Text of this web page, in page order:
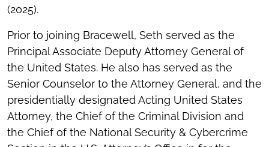
(2025).
Prior to joining Bracewell, Seth served as the
Principal Associate Deputy Attorney General of
the United States. He also has served as the
Senior Counselor to the Attorney General, and the
presidentially designated Acting United States
Attorney, the Chief of the Criminal Division and
the Chief of the National Security & Cybercrime